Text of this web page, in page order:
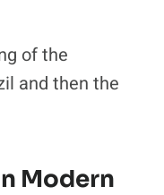
of the
and then the
Modern